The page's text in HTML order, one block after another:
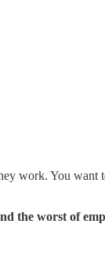
work. You want
the worst of